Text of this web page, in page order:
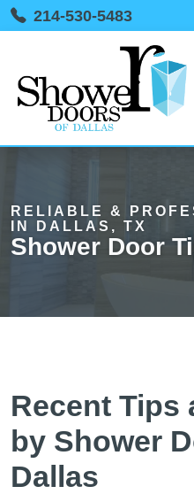
214-530-5483
RELIABLE &
IN DALLAS, TX
Shower Door
Recent Tips
by Shower
Dallas